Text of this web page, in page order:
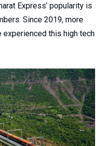
Express’ popularity is
Since 2019, more
experienced this high tech